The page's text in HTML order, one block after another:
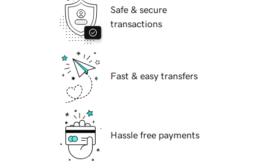
Safe & secure
transactions
Fast & easy transfers
Hassle free payments